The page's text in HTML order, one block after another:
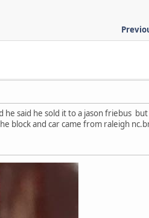
said he sold it to a jason friebus
block and car came from raleigh